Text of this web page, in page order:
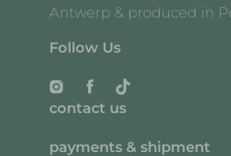
Antwerp & produced in
Follow Us
Instagram
Facebook
TikTok
contact us
payments & shipment